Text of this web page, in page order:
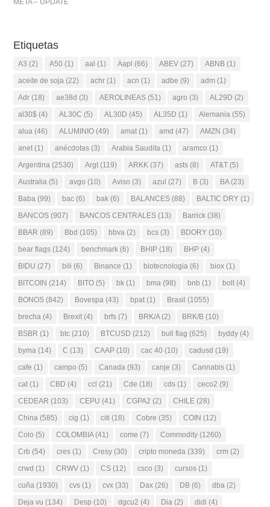
META – UPDATE
Etiquetas
A3 (2) A50 (1) aal (1) Aapl (66) ABEV (27) ABNB (1)
aceite de soja (22) achr (1) acn (1) adbe (9) adm (1)
Adr (18) ae38d (3) AEROLINEAS (51) agro (3) AL29D (2)
al30$ (4) AL30C (5) AL30D (45) AL35D (1) Alemania (55)
alua (46) ALUMINIO (49) amat (1) amd (47) AMZN (34)
anet (1) anécdotas (3) Arabia Saudita (1) aramco (1)
Argentina (2530) Argt (119) ARKK (37) asts (8) AT&T (5)
Australia (5) avgo (10) Aviso (3) azul (27) B (3) BA(23)
Baba (99) bac (6) bak (6) BALANCES (88) BALTIC DRY (1)
BANCOS (907) BANCOS CENTRALES (13) Barrick (38)
BBAR (89) Bbd (105) bbva (2) bcs (3) BDORY (10)
bear flags (124) benchmark (6) BHIP (18) BHP (4)
BIDU (27) bili (6) Binance (1) biotecnologia (6) biox (1)
BITCOIN (214) BITO (5) bk (1) bma (98) bnb (1) bolt (4)
BONOS (842) Bovespa (43) bpat (1) Brasil (1055)
brecha (4) Brexit (4) brfs (7) BRK/A(2) BRK/B (10)
BSBR (1) btc (210) BTCUSD (212) bull flag (625) byddy (4)
byma (14) C (13) CAAP (10) cac 40 (10) cadusd (19)
cafe (1) campo (5) Canada (93) canje (3) Cannabis (1)
cat (1) CBD (4) ccl (21) Cde (18) cds (1) ceco2 (9)
CEDEAR (103) CEPU (41) CGPA2 (2) CHILE (28)
China (585) cig (1) citi (18) Cobre (35) COIN (12)
Colo (5) COLOMBIA(41) come (7) Commodity (1260)
Crb (54) cres (1) Cresy (30) cripto moneda (339) crm (2)
crwd (1) CRWV (1) CS (12) csco (3) cursos (1)
cuña (1930) cvs (1) cvx (33) Dax (26) DB (6) dba (2)
Deja vu (134) Desp (10) dgcu2 (4) Dia (2) didi (4)